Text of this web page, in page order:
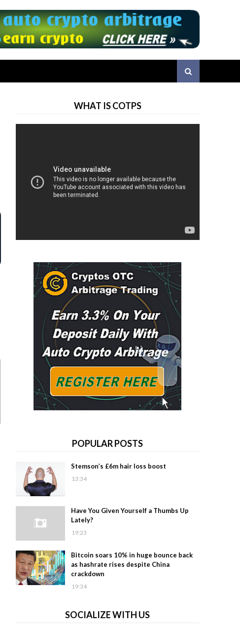
WHAT IS COTPS
POPULAR POSTS
Stemson’s £6m hair loss boost
13:34
Have You Given Yourself a Thumbs Up
Lately?
19:23
Bitcoin soars 10% in huge bounce back
as hashrate rises despite China
crackdown
19:34
SOCIALIZE WITH US